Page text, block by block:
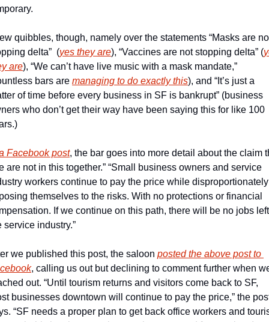
quibbles, though, namely over the statements “Masks are
delta”  (yes they are), “Vaccines are not stopping delta” (
are), “We can’t have live music with a mask mandate,”
bars are managing to do exactly this), and “It’s just a
of time before every business in SF is bankrupt” (business
who don’t get their way have been saying this for like 100
Facebook post, the bar goes into more detail about the claim
are not in this together.” “Small business owners and service
workers continue to pay the price while disproportionately
themselves to the risks. With no protections or financial
If we continue on this path, there will be no jobs
service industry.”
we published this post, the saloon posted the above post to
, calling us out but declining to comment further when
out. “Until tourism returns and visitors come back to SF,
businesses downtown will continue to pay the price,” the
“SF needs a proper plan to get back office workers and